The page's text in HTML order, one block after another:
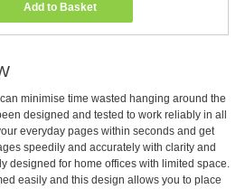
Add to Basket
minimise time wasted hanging around the
designed and tested to work reliably in all
everyday pages within seconds and get
speedily and accurately with clarity and
designed for home offices with limited space.
easily and this design allows you to place